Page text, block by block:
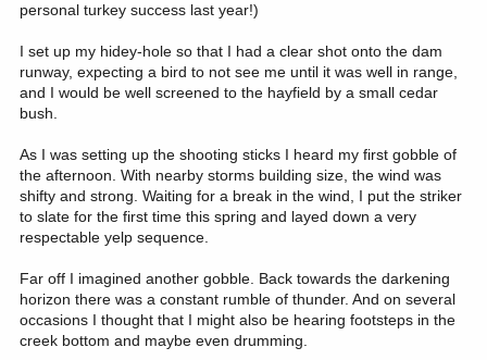
personal turkey success last year!)
I set up my hidey-hole so that I had a clear shot onto the dam
runway, expecting a bird to not see me until it was well in range,
and I would be well screened to the hayfield by a small cedar
bush.
As I was setting up the shooting sticks I heard my first gobble of
the afternoon. With nearby storms building size, the wind was
shifty and strong. Waiting for a break in the wind, I put the striker
to slate for the first time this spring and layed down a very
respectable yelp sequence.
Far off I imagined another gobble. Back towards the darkening
horizon there was a constant rumble of thunder. And on several
occasions I thought that I might also be hearing footsteps in the
creek bottom and maybe even drumming.